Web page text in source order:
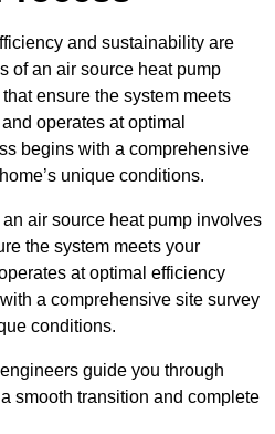
and sustainability are
of an air source heat pump
ensure the system meets
operates at optimal
begins with a comprehensive
unique conditions.
air source heat pump involves
the system meets your
at optimal efficiency
a comprehensive site survey
conditions.
guide you through
smooth transition and complete